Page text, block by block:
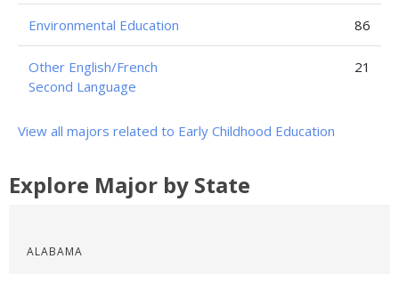
Environmental Education 86
Other English/French
Second Language
21
View all majors related to Early Childhood Education
Explore Major by State
ALABAMA